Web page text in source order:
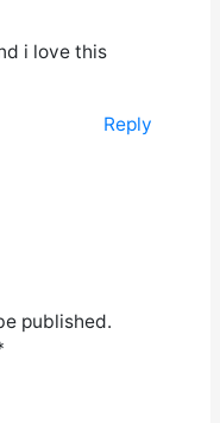
i love this
Reply
published.